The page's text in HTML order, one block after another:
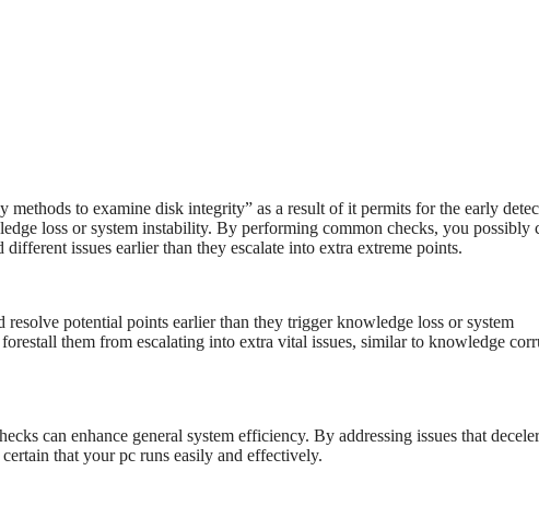
to examine disk integrity” as a result of it permits for the early
loss or system instability. By performing common checks, you possibly
issues earlier than they escalate into extra extreme points.
potential points earlier than they trigger knowledge loss or system
them from escalating into extra vital issues, similar to knowledge
can enhance general system efficiency. By addressing issues that
that your pc runs easily and effectively.